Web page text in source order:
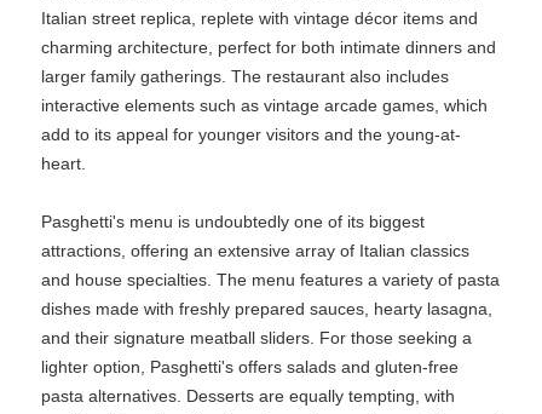
Italian street replica, replete with vintage décor items and
charming architecture, perfect for both intimate dinners and
larger family gatherings. The restaurant also includes
interactive elements such as vintage arcade games, which
add to its appeal for younger visitors and the young-at-
heart.
Pasghetti's menu is undoubtedly one of its biggest
attractions, offering an extensive array of Italian classics
and house specialties. The menu features a variety of pasta
dishes made with freshly prepared sauces, hearty lasagna,
and their signature meatball sliders. For those seeking a
lighter option, Pasghetti's offers salads and gluten-free
pasta alternatives. Desserts are equally tempting, with